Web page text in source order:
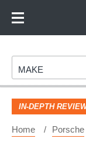
Footer
Make
MAKE
IN-DEPTH
Home Porsche